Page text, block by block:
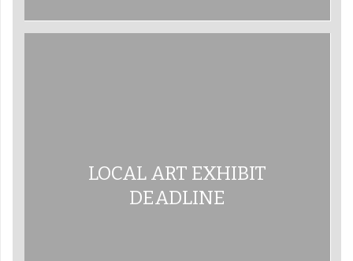
LOCAL ART EXHIBIT
DEADLINE